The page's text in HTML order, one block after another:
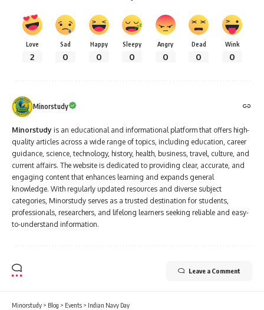
Love
2
Sad
0
Happy
0
Sleepy
0
Angry
0
Dead
0
Wink
0
Minorstudy
Minorstudy is an educational and informational platform that offers high-
quality articles across a wide range of topics, including education, career
guidance, science, technology, history, health, business, travel, culture, and
current affairs. The website is dedicated to providing clear, accurate, and
engaging content that enhances learning and expands general
knowledge. With regularly updated resources and diverse subject
categories, Minorstudy serves as a trusted destination for students,
professionals, researchers, and lifelong learners seeking reliable and easy-
to-understand information.
Leave a Comment
Minorstudy > Blog > Events > Indian Navy Day